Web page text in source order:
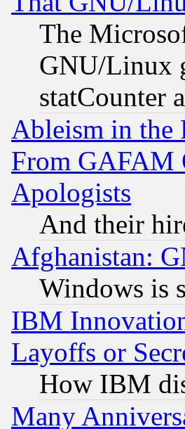
The
GNU/Linux
statCounter
Ableism in the
From GAFAM
Apologists
And their
Afghanistan:
Windows is
IBM
Layoffs or
How IBM
Many